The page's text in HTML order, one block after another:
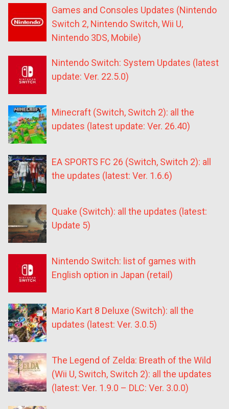
Games and Consoles Updates (Nintendo
Switch 2, Nintendo Switch, Wii U,
Nintendo 3DS, Mobile)
Nintendo Switch: System Updates (latest
update: Ver. 22.5.0)
Minecraft (Switch, Switch 2): all the
updates (latest update: Ver. 26.40)
EA SPORTS FC 26 (Switch, Switch 2): all
the updates (latest: Ver. 1.6.6)
Quake (Switch): all the updates (latest:
Update 5)
Nintendo Switch: list of games with
English option in Japan (retail)
Mario Kart 8 Deluxe (Switch): all the
updates (latest: Ver. 3.0.5)
The Legend of Zelda: Breath of the Wild
(Wii U, Switch, Switch 2): all the updates
(latest: Ver. 1.9.0 – DLC: Ver. 3.0.0)